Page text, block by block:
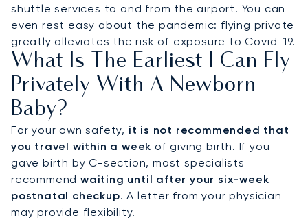
shuttle services to and from the airport. You can
even rest easy about the pandemic: flying private
greatly alleviates the risk of exposure to Covid-19.
What Is The Earliest I Can Fly
Privately With A Newborn
Baby?
For your own safety, it is not recommended that
you travel within a week of giving birth. If you
gave birth by C-section, most specialists
recommendwaiting until after your six-week
postnatal checkup. A letter from your physician
may provide flexibility.